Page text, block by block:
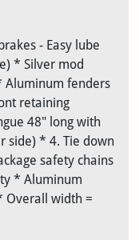
- Easy lube
* Silver mod
Aluminum fenders
retaining
48" long with
side) * 4. Tie down
safety chains
* Aluminum
Overall width =